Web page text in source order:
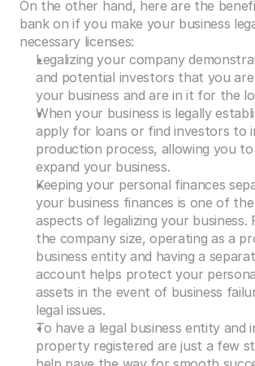
On the other hand, here are the
bank on if you make your business
necessary licenses:
Legalizing your company
and potential investors that you
your business and are in it for the
When your business is legally
apply for loans or find investors to
production process, allowing you
expand your business.
Keeping your personal finances
your business finances is one of
aspects of legalizing your business.
the company size, operating as a
business entity and having a
account helps protect your
assets in the event of business
legal issues.
To have a legal business entity and
property registered are just a few